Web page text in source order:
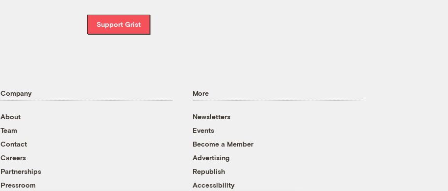
Support Grist
Company
About
Team
Contact
Careers
Partnerships
Pressroom
More
Newsletters
Events
Become a Member
Advertising
Republish
Accessibility